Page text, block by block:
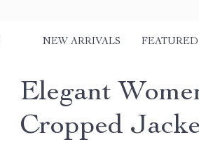
NEW ARRIVALS FEATURED
Elegant
Cropped